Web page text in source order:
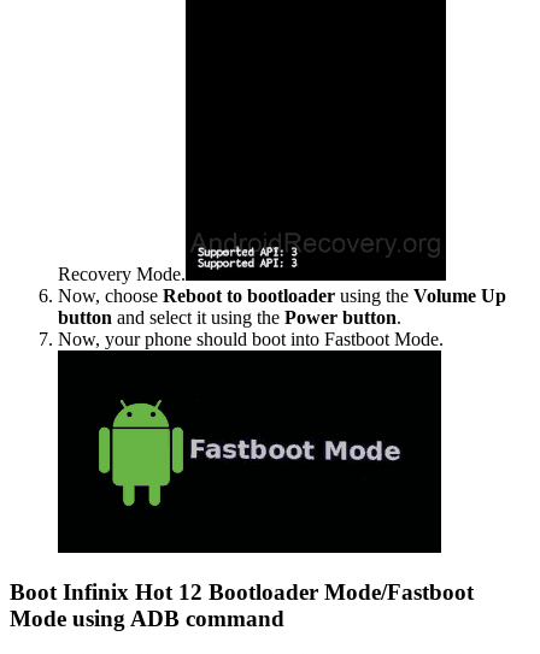
Recovery Mode.
Now, choose Reboot to bootloader using the Volume Up
button and select it using the Power button.
Now, your phone should boot into Fastboot Mode.
Boot Infinix Hot 12 Bootloader Mode/Fastboot
Mode using ADB command